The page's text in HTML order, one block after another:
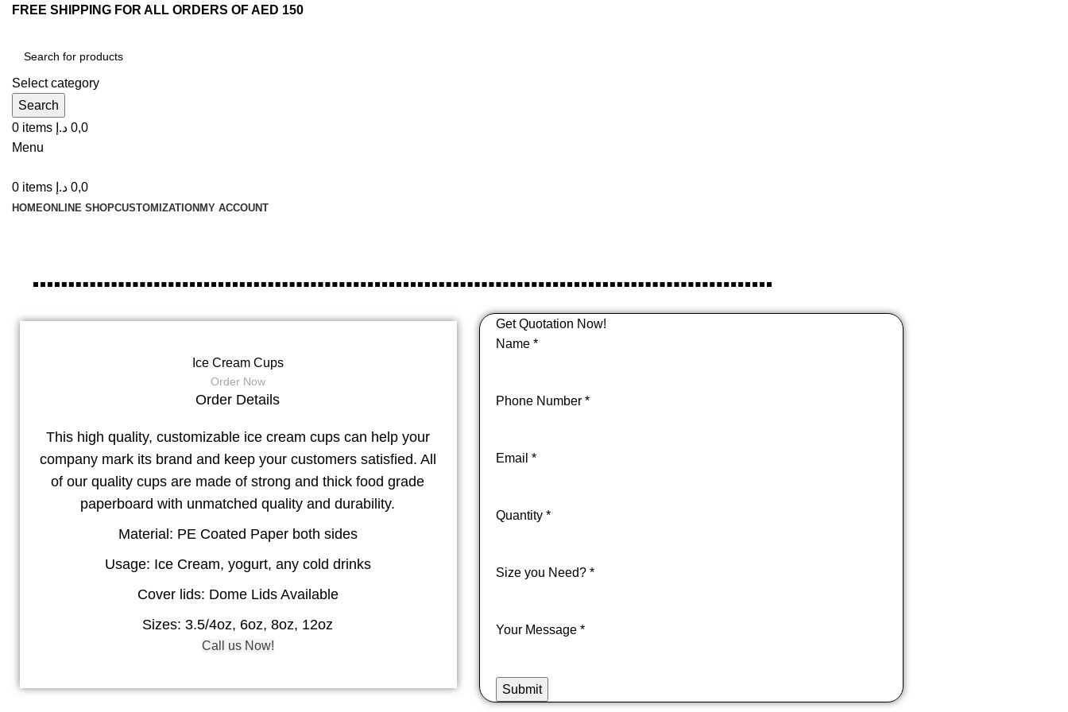
FREE SHIPPING FOR ALL ORDERS OF AED 150
Select category
Search
0 items 0,0 د.إ
Menu
0 items 0,0 د.إ
HOMEONLINE SHOPCUSTOMIZATION MY ACCOUNT
Ice Cream Cups
Order Now
Order Details
This high quality, customizable ice cream cups can help your
company mark its brand and keep your customers satisfied. All
of our quality cups are made of strong and thick food grade
paperboard with unmatched quality and durability.
Material: PE Coated Paper both sides
Usage: Ice Cream, yogurt, any cold drinks
Cover lids: Dome Lids Available
Sizes: 3.5/4oz, 6oz, 8oz, 12oz
Call us Now!
Get Quotation Now!
Name *
Phone Number *
Email *
Quantity *
Size you Need? *
Your Message *
Submit